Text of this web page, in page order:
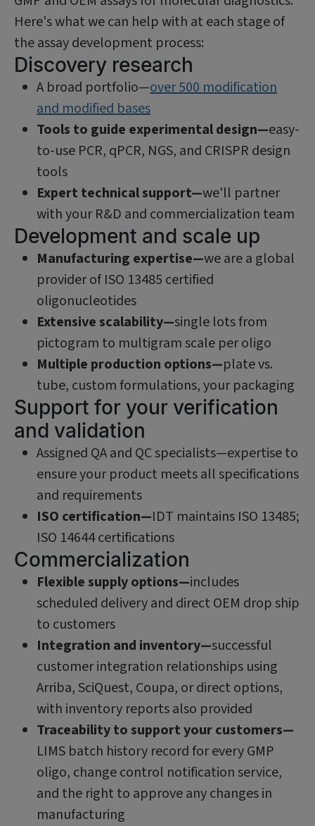
Here's what we can help with at each stage of
the assay development process:
Discovery research
A broad portfolio—over 500 modification
and modified bases
Tools to guide experimental design—easy-
to-use PCR, qPCR, NGS, and CRISPR design
tools
Expert technical support—we'll partner
with your R&D and commercialization team
Development and scale up
Manufacturing expertise—we are a global
provider of ISO 13485 certified
oligonucleotides
Extensive scalability—single lots from
pictogram to multigram scale per oligo
Multiple production options—plate vs.
tube, custom formulations, your packaging
Support for your verification
and validation
Assigned QA and QC specialists—expertise to
ensure your product meets all specifications
and requirements
ISO certification—IDT maintains ISO 13485;
ISO 14644 certifications
Commercialization
Flexible supply options—includes
scheduled delivery and direct OEM drop ship
to customers
Integration and inventory—successful
customer integration relationships using
Arriba, SciQuest, Coupa, or direct options,
with inventory reports also provided
Traceability to support your customers—
LIMS batch history record for every GMP
oligo, change control notification service,
and the right to approve any changes in
manufacturing